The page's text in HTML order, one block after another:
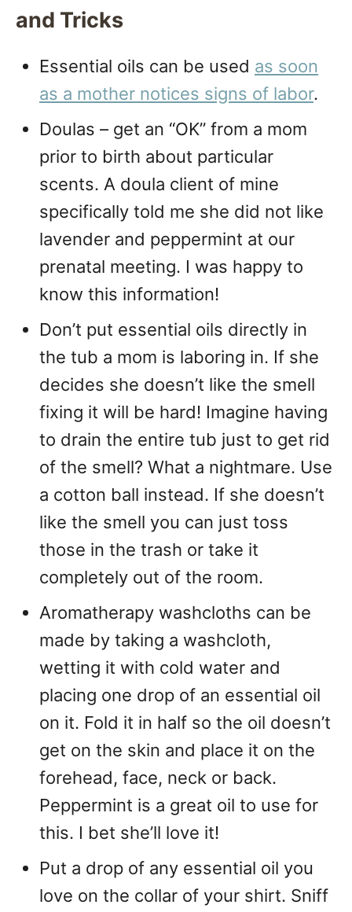
and Tricks
Essential oils can be used as soon
as a mother notices signs of labor.
Doulas – get an “OK” from a mom
prior to birth about particular
scents. A doula client of mine
specifically told me she did not like
lavender and peppermint at our
prenatal meeting. I was happy to
know this information!
Don’t put essential oils directly in
the tub a mom is laboring in. If she
decides she doesn’t like the smell
fixing it will be hard! Imagine having
to drain the entire tub just to get rid
of the smell? What a nightmare. Use
a cotton ball instead. If she doesn’t
like the smell you can just toss
those in the trash or take it
completely out of the room.
Aromatherapy washcloths can be
made by taking a washcloth,
wetting it with cold water and
placing one drop of an essential oil
on it. Fold it in half so the oil doesn’t
get on the skin and place it on the
forehead, face, neck or back.
Peppermint is a great oil to use for
this. I bet she’ll love it!
Put a drop of any essential oil you
love on the collar of your shirt. Sniff